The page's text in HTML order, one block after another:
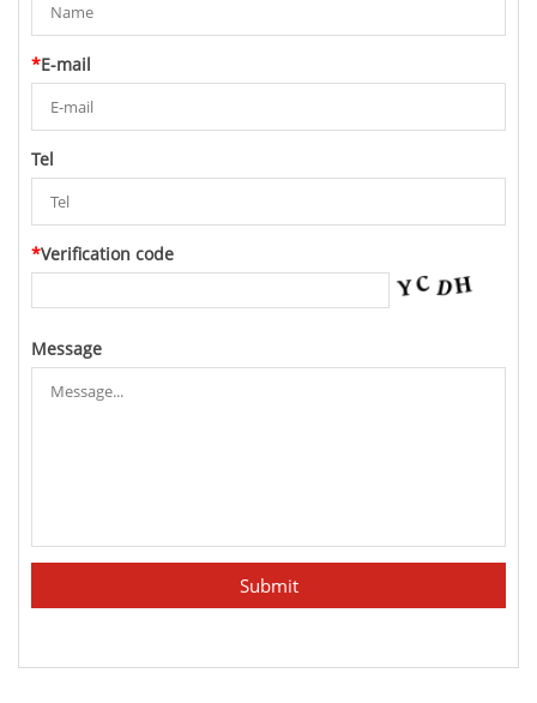
*E-mail
Tel
*Verification code
Message